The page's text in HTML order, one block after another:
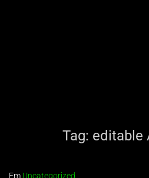
Tag: editable
Em Uncategorized